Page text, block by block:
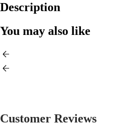
Description
You may also like
Customer Reviews